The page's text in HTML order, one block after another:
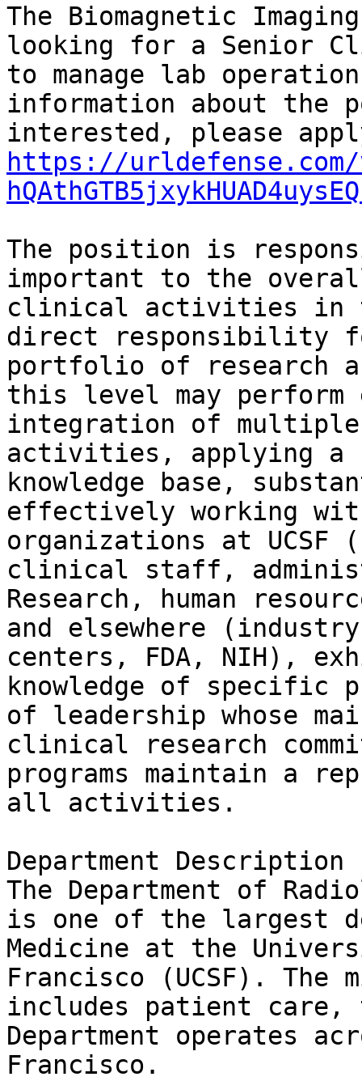
The Biomagnetic
looking for a Senior
to manage lab
information about the
https://urldefense.com/
The position is
important to the
clinical activities in
direct responsibility
portfolio of research
this level may
integration of multiple
activities, applying a
knowledge base,
effectively working
organizations at
clinical staff,
Research, human
and elsewhere
centers, FDA, NIH),
knowledge of specific
of leadership whose
clinical research
programs maintain a
all activities.
Department Description
The Department of
is one of the largest
Medicine at the
Francisco (UCSF). The
includes patient care,
Department operates
Francisco.